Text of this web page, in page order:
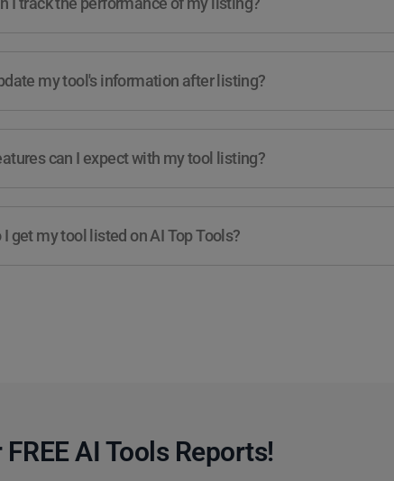
my tool's information after listing?
can I expect with my tool listing?
I get my tool listed on AI Top Tools?
AI Tools Reports!​